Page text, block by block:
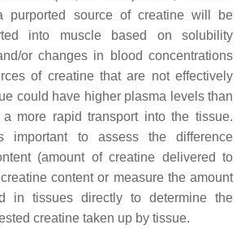
purported source of creatine will be
into muscle based on solubility
or changes in blood concentrations
of creatine that are not effectively
could have higher plasma levels than
more rapid transport into the tissue.
important to assess the difference
(amount of creatine delivered to
content or measure the amount
in tissues directly to determine the
creatine taken up by tissue.